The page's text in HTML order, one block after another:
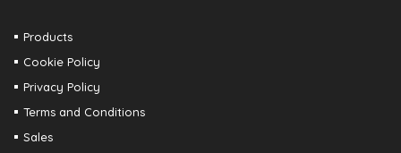
Products
Cookie Policy
Privacy Policy
Terms and Conditions
Sales